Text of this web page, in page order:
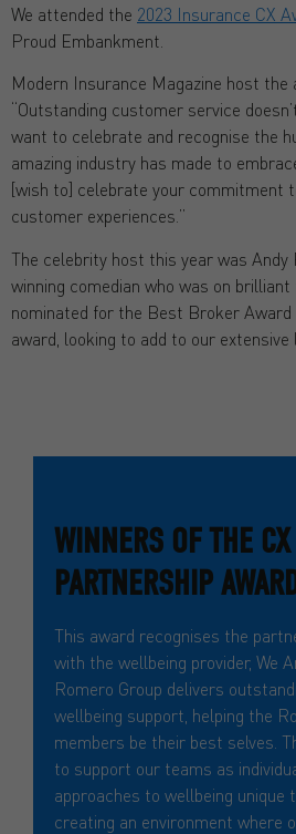
We attended the 2023 Insurance CX
Proud Embankment.
Modern Insurance Magazine host the
“Outstanding customer service
want to celebrate and recognise the
amazing industry has made to
[wish to] celebrate your commitment
customer experiences.”
The celebrity host this year was
winning comedian who was on
nominated for the Best Broker
award, looking to add to our
WINNERS OF THE CX
PARTNERSHIP
This award recognises the
with the wellbeing provider, We
Romero Group delivers
wellbeing support, helping the
members be their best selves.
to support our teams as
approaches to wellbeing unique
creating an environment where